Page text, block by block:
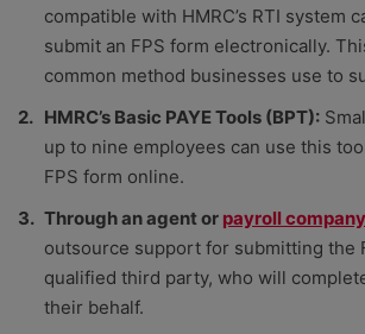
compatible with HMRC’s RTI system
submit an FPS form electronically.
common method businesses use to
HMRC’s Basic PAYE Tools (BPT):
up to nine employees can use this
FPS form online.
Through an agent or payroll company
outsource support for submitting the
qualified third party, who will
their behalf.